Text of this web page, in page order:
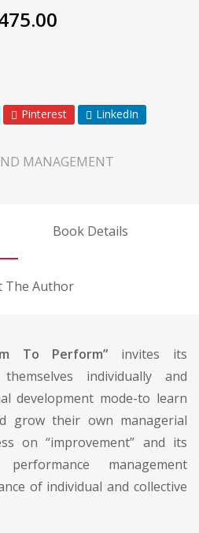
Pinterest LinkedIn
MANAGEMENT
Book Details
The Author
To Perform” invites its
individually and
development mode-to learn
grow their own managerial
on “improvement” and its
management
of individual and collective